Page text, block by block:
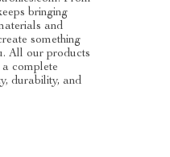
bringing
and
something
All our products
complete
durability, and